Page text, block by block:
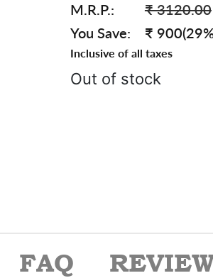
ratings
M.R.P.:
₹ 3120.00
You Save:
₹
Inclusive of all taxes
Out of stock
FAQ